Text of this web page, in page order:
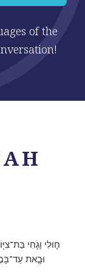
of the
ח֧וּלִי וָגֹ֛חִי
וּבָ֤את